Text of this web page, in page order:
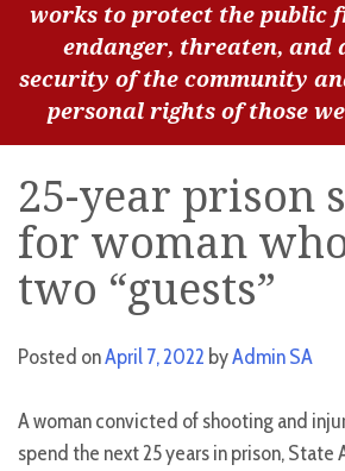
works to protect the public
endanger, threaten, and
security of the community
personal rights of those
25-year prison
for woman
two “guests”
Posted onApril 7, 2022 byAdmin SA
A woman convicted of shooting and
spend the next 25 years in prison, State